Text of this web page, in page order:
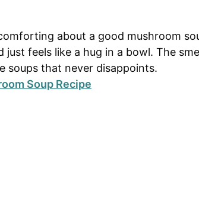
about a good mushroom
just feels like a hug in a bowl. The
soups that never disappoints.
Soup Recipe